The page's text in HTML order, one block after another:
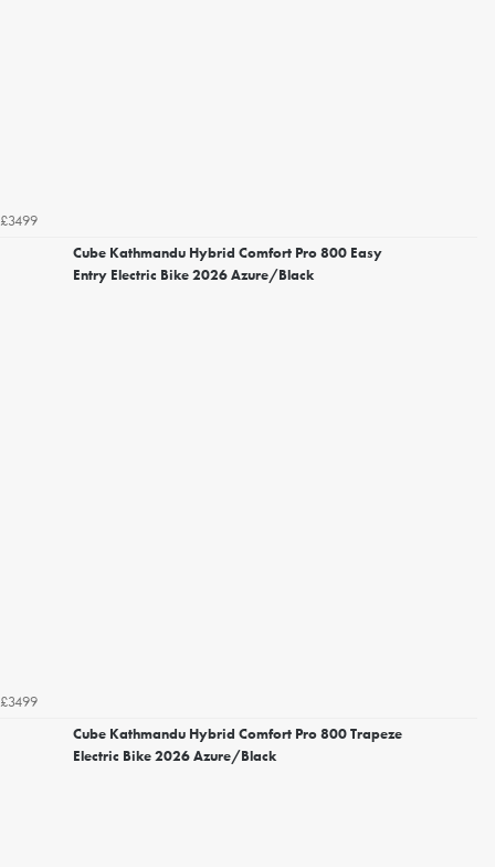
£3499
Cube Kathmandu Hybrid Comfort Pro 800 Easy
Entry Electric Bike 2026 Azure/Black
£3499
Cube Kathmandu Hybrid Comfort Pro 800 Trapeze
Electric Bike 2026 Azure/Black